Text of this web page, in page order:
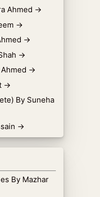
Ahmed →
→
→
→
→
→
By Suneha
→
By Mazhar